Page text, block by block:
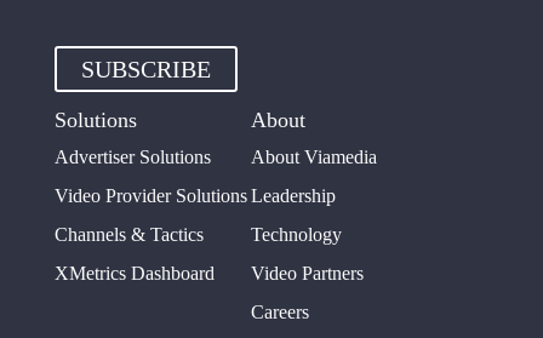
SUBSCRIBE
Solutions
Advertiser Solutions
Video Provider Solutions
Channels & Tactics
XMetrics Dashboard
About
About Viamedia
Leadership
Technology
Video Partners
Careers